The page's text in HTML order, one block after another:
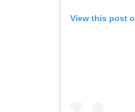
View this post